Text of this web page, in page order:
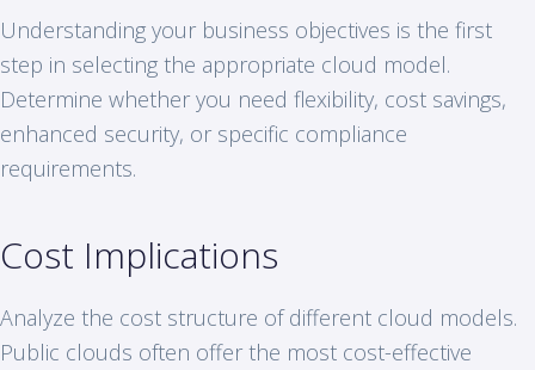
Understanding your business objectives is the first
step in selecting the appropriate cloud model.
Determine whether you need flexibility, cost savings,
enhanced security, or specific compliance
requirements.
Cost Implications
Analyze the cost structure of different cloud models.
Public clouds often offer the most cost-effective